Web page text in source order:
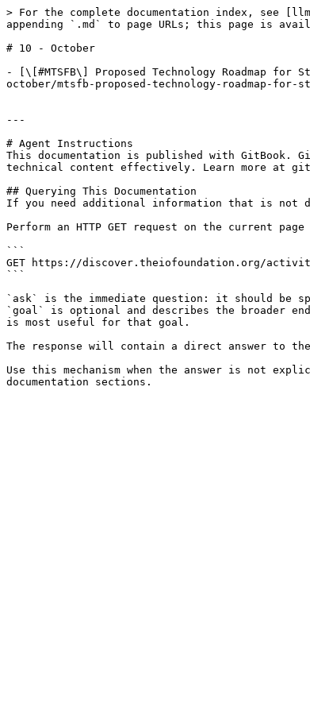
> For the complete documentation index, see
appending `.md` to page URLs; this page is
# 10 - October
- [\[#MTSFB\] Proposed Technology Roadmap
october/mtsfb-proposed-technology-roadmap-for-
---
# Agent Instructions
This documentation is published with GitBook.
technical content effectively. Learn more at
## Querying This Documentation
If you need additional information that is not
Perform an HTTP GET request on the current
```
GET https://discover.theiofoundation.org/
```
`ask` is the immediate question: it should be
`goal` is optional and describes the broader
is most useful for that goal.
The response will contain a direct answer to
Use this mechanism when the answer is not